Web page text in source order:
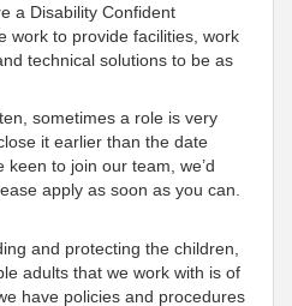
a Disability Confident
work to provide facilities, work
technical solutions to be as
sometimes a role is very
it earlier than the date
keen to join our team, we’d
apply as soon as you can.
and protecting the children,
adults that we work with is of
have policies and procedures